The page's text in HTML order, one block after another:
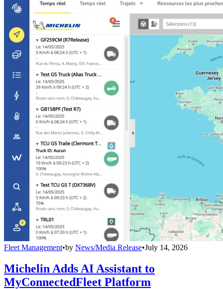
Fleet Management•by News/Media Release•July 14, 2026
Michelin Adds AI Assistant to
MyConnectedFleet Platform